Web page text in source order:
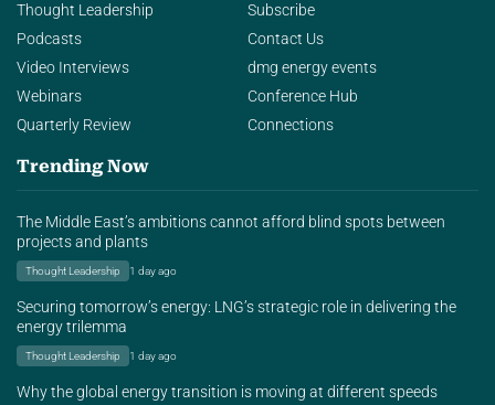
Thought Leadership
Podcasts
Video Interviews
Webinars
Quarterly Review
Subscribe
Contact Us
dmg energy events
Conference Hub
Connections
Trending Now
The Middle East’s ambitions cannot afford blind spots between
projects and plants
Thought Leadership 1 day ago
Securing tomorrow’s energy: LNG’s strategic role in delivering the
energy trilemma
Thought Leadership 1 day ago
Why the global energy transition is moving at different speeds